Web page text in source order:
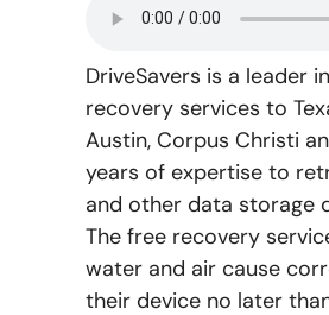
DriveSavers is a leader
recovery services to
Austin, Corpus Christi
years of expertise to
and other data storage
The free recovery
water and air cause
their device no later